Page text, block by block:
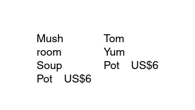
Mush
room
Soup
Pot
US$6
Tom
Yum
Pot
US$6